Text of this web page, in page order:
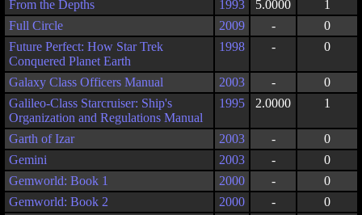
From the Depths 1993 5.0000
1
Full Circle
2009 -
0
Future Perfect: How Star Trek
Conquered Planet Earth
1998 - 0
Galaxy Class Officers Manual 2003 -
0
Galileo-Class Starcruiser: Ship's
Organization and Regulations Manual
1995 2.0000 1
Garth of Izar 2003 -
0
Gemini
2003 -
0
Gemworld: Book 1
2000 -
0
Gemworld: Book 2
2000 -
0